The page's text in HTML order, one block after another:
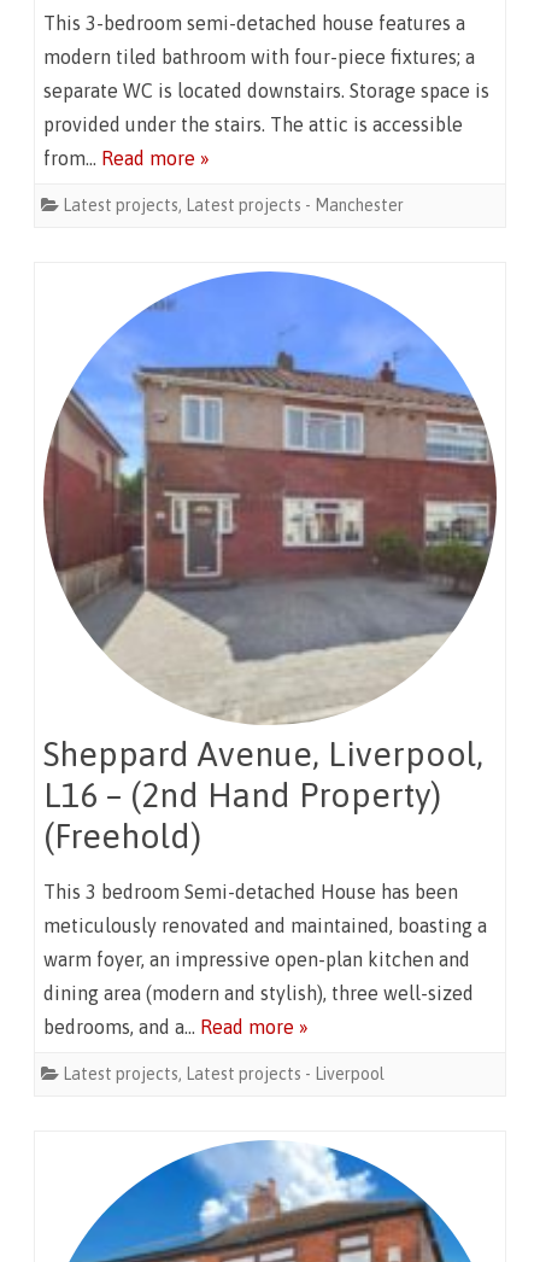
This 3-bedroom semi-detached house features a
modern tiled bathroom with four-piece fixtures; a
separate WC is located downstairs. Storage space is
provided under the stairs. The attic is accessible
from… Read more »
Latest projects, Latest projects - Manchester
Sheppard Avenue, Liverpool,
L16 – (2nd Hand Property)
(Freehold)
This 3 bedroom Semi-detached House has been
meticulously renovated and maintained, boasting a
warm foyer, an impressive open-plan kitchen and
dining area (modern and stylish), three well-sized
bedrooms, and a… Read more »
Latest projects, Latest projects - Liverpool